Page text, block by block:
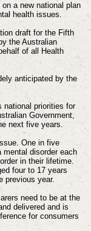
a new national plan
health issues.
draft for the Fifth
the Australian
of all Health
anticipated by the
national priorities for
Government,
next five years.
One in five
disorder each
in their lifetime.
four to 17 years
previous year.
need to be at the
delivered and is
for consumers